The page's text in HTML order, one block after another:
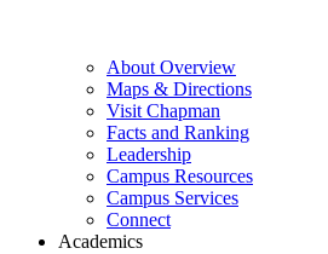
About Overview
Maps & Directions
Visit Chapman
Facts and Ranking
Leadership
Campus Resources
Campus Services
Connect
Academics